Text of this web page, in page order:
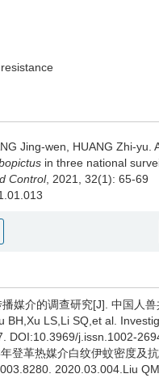
Jing-wen, HUANG Zhi-yu.
in three national
Control, 2021, 32(1): 65-69
媒介的调查研究[J]. 中国人
BH,Xu LS,Li SQ,et al.
DOI:10.3969/j.issn.1002-
登革热媒介白纹伊蚊密度及
2020.03.004.Liu